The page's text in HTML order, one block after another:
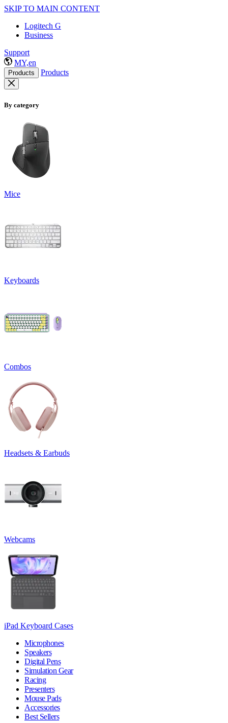
SKIP TO MAIN CONTENT
Logitech G
Business
Support
MY,en
Products Products
By category
Mice
Keyboards
Combos
Headsets & Earbuds
Webcams
iPad Keyboard Cases
Microphones
Speakers
Digital Pens
Simulation Gear
Racing
Presenters
Mouse Pads
Accessories
Best Sellers